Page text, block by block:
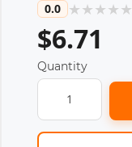
0.0 ★★★★★
$6.71
Quantity